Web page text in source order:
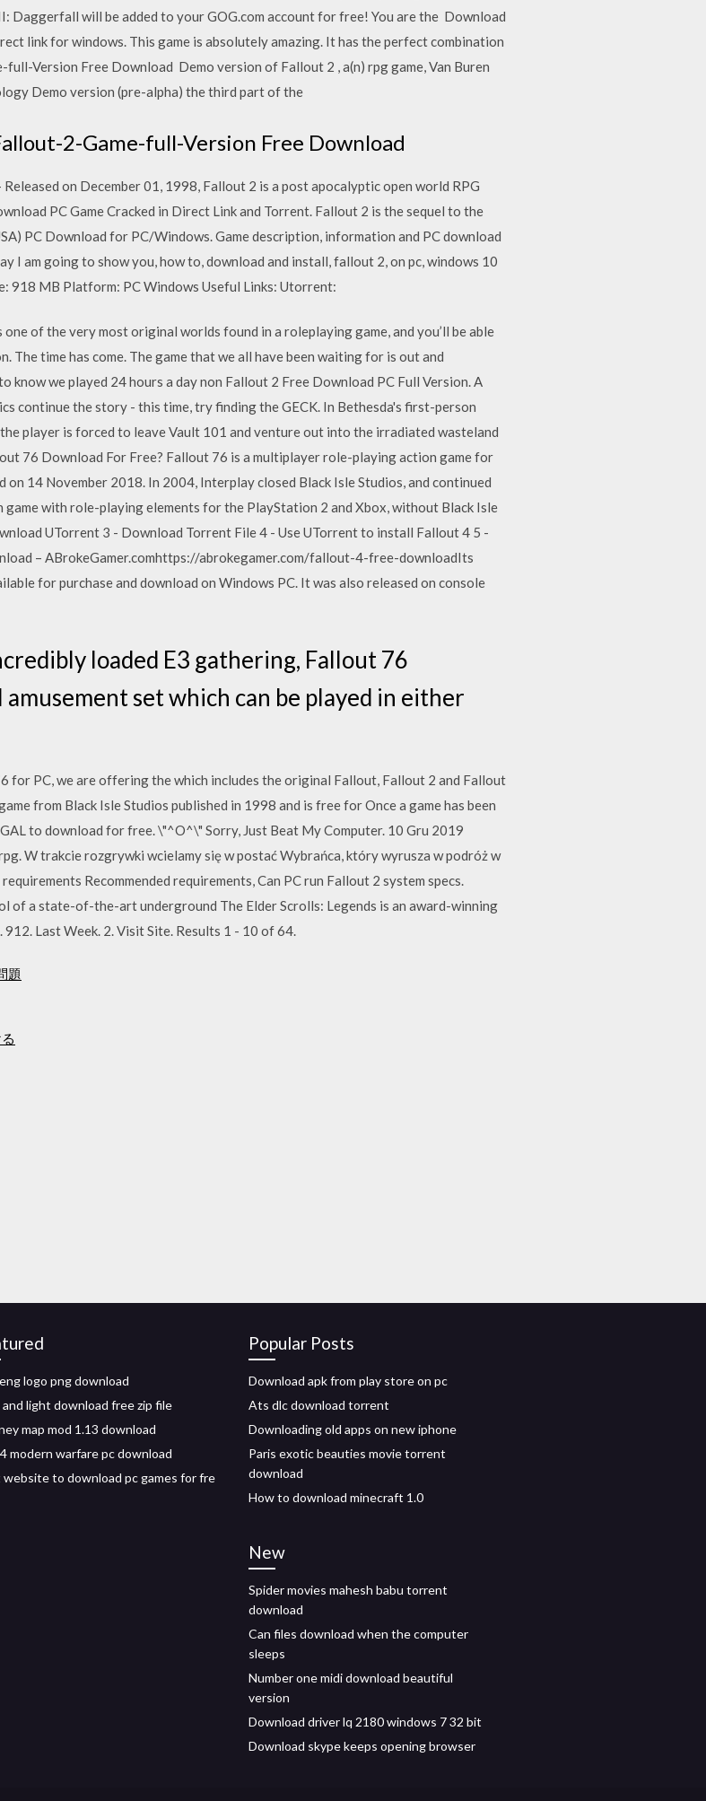
Daggerfall will be added to your GOG.com account for free! You are the Download
link for windows. This game is absolutely amazing. It has the perfect combination
Version Free Download Demo version of Fallout 2 , a(n) rpg game, Van Buren
Demo version (pre-alpha) the third part of the
2-Game-full-Version Free Download
on December 01, 1998, Fallout 2 is a post apocalyptic open world RPG
PC Game Cracked in Direct Link and Torrent. Fallout 2 is the sequel to the
PC Download for PC/Windows. Game description, information and PC download
I am going to show you, how to, download and install, fallout 2, on pc, windows 10
918 MB Platform: PC Windows Useful Links: Utorrent:
of the very most original worlds found in a roleplaying game, and you’ll be able
time has come. The game that we all have been waiting for is out and
know we played 24 hours a day non Fallout 2 Free Download PC Full Version. A
continue the story - this time, try finding the GECK. In Bethesda's first-person
player is forced to leave Vault 101 and venture out into the irradiated wasteland
76 Download For Free? Fallout 76 is a multiplayer role-playing action game for
14 November 2018. In 2004, Interplay closed Black Isle Studios, and continued
with role-playing elements for the PlayStation 2 and Xbox, without Black Isle
UTorrent 3 - Download Torrent File 4 - Use UTorrent to install Fallout 4 5 -
– ABrokeGamer.comhttps://abrokegamer.com/fallout-4-free-downloadIts
for purchase and download on Windows PC. It was also released on console
loaded E3 gathering, Fallout 76
set which can be played in either
for PC, we are offering the which includes the original Fallout, Fallout 2 and Fallout
from Black Isle Studios published in 1998 and is free for Once a game has been
to download for free. \"^O^\" Sorry, Just Beat My Computer. 10 Gru 2019
W trakcie rozgrywki wcielamy się w postać Wybrańca, który wyrusza w podróż w
Recommended requirements, Can PC run Fallout 2 system specs.
of a state-of-the-art underground The Elder Scrolls: Legends is an award-winning
Last Week. 2. Visit Site. Results 1 - 10 of 64.
題
logo png download
and light download free zip file
map mod 1.13 download
modern warfare pc download
website to download pc games for fre
Popular Posts
Download apk from play store on pc
Ats dlc download torrent
Downloading old apps on new iphone
Paris exotic beauties movie torrent
download
How to download minecraft 1.0
New
Spider movies mahesh babu torrent
download
Can files download when the computer
sleeps
Number one midi download beautiful
version
Download driver lq 2180 windows 7 32 bit
Download skype keeps opening browser